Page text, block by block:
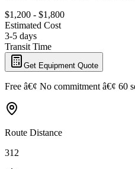
$1,200 - $1,800
Estimated Cost
3-5 days
Transit Time
Get Equipment Quote
Free â€¢ No commitment â€¢ 60
Route Distance
312